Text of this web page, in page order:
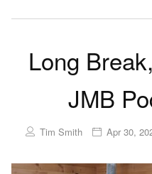
Long
JMB
Tim Smith Apr 30,